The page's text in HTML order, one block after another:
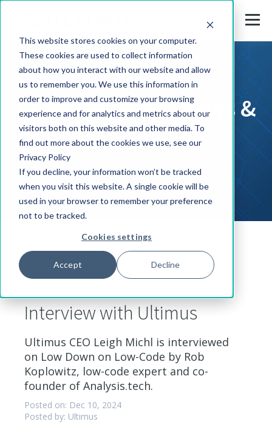
This website stores cookies on your computer.
These cookies are used to collect information
about how you interact with our website and allow
us to remember you. We use this information in
order to improve and customize your browsing
experience and for analytics and metrics about our
visitors both on this website and other media. To
find out more about the cookies we use, see our
Privacy Policy
If you decline, your information won’t be tracked
when you visit this website. A single cookie will be
used in your browser to remember your preference
not to be tracked.
Cookies settings
Accept Decline
Press Releases, News &
Events
Interview
Low Down on Low-Code
Interview with Ultimus
Ultimus CEO Leigh Michl is interviewed
on Low Down on Low-Code by Rob
Koplowitz, low-code expert and co-
founder of Analysis.tech.
Posted on: Dec 10, 2024
Posted by: Ultimus